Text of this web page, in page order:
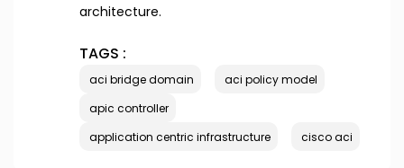
architecture.
TAGS :
aci bridge domain
aci policy model
apic controller
application centric infrastructure
cisco aci